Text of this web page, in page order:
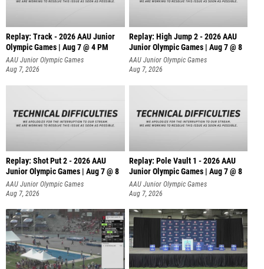
Replay: Track - 2026 AAU Junior
Olympic Games | Aug 7 @ 4 PM
AAU Junior Olympic Games
Aug 7, 2026
Replay: High Jump 2 - 2026 AAU
Junior Olympic Games | Aug 7 @ 8
AAU Junior Olympic Games
Aug 7, 2026
Replay: Shot Put 2 - 2026 AAU
Junior Olympic Games | Aug 7 @ 8
A
AAU Junior Olympic Games
Aug 7, 2026
Replay: Pole Vault 1 - 2026 AAU
Junior Olympic Games | Aug 7 @ 8
AAU Junior Olympic Games
Aug 7, 2026